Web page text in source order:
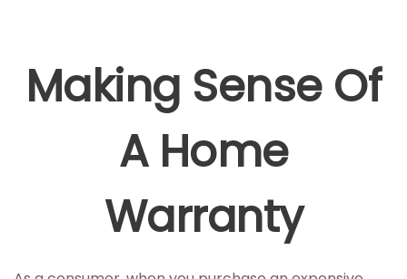
Making Sense Of
A Home
Warranty